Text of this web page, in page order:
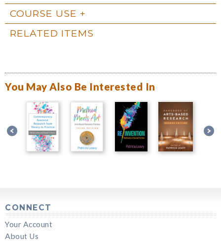
COURSE USE
RELATED ITEMS
You May Also Be Interested In
CONNECT
Your Account
About Us